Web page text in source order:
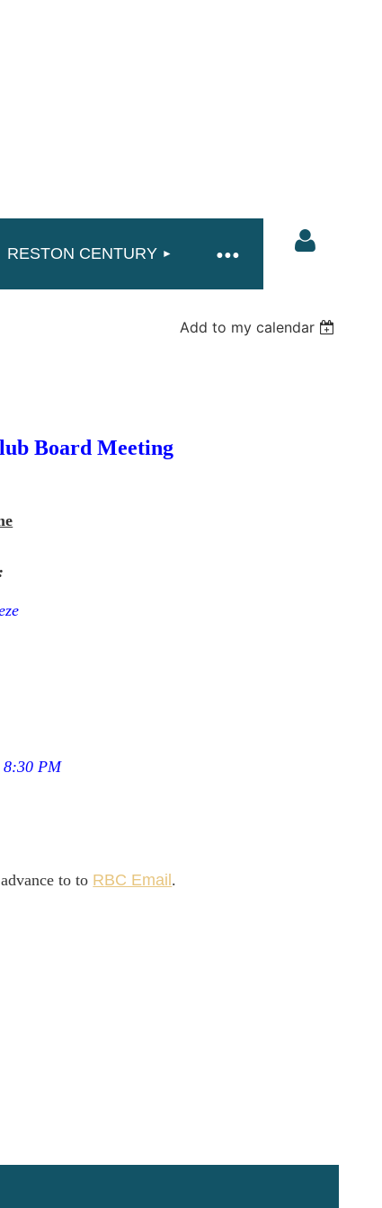
RESTON CENTURY
Add to my calendar
Board Meeting
8:30 PM
to to RBC Email .